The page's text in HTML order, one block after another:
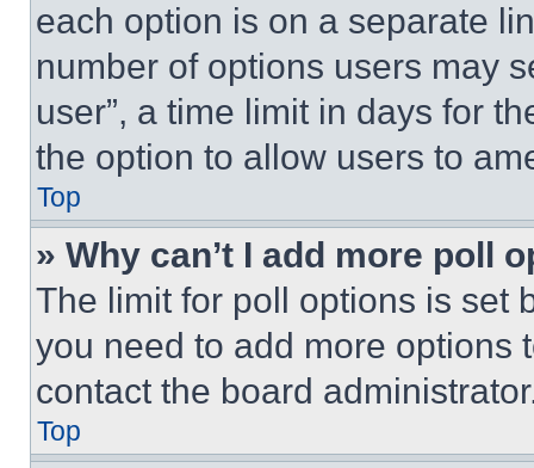
each option is on a separate
number of options users may
user”, a time limit in days for
the option to allow users to
Top
» Why can’t I add more poll
The limit for poll options is set
you need to add more options
contact the board
Top